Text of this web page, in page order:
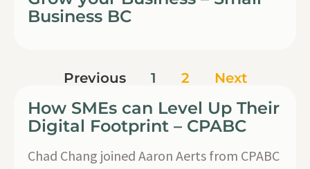
Business BC
Previous 1 2 Next
How SMEs can Level Up Their
Digital Footprint – CPABC
Chad Chang joined Aaron Aerts from CPABC